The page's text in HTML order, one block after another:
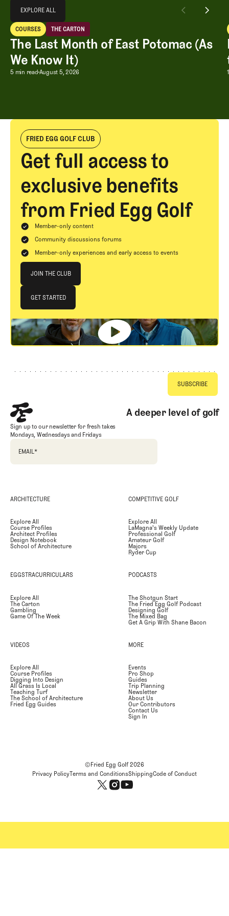
EXPLORE ALL
EXPLORE ALL
The Last Month of East Potomac (As We Know It)
COURSES
Courses
THE CARTON
The Carton
The Last Month of East Potomac (As
We Know It)
The Last Month of East Potomac (As
5 min readAugust 5, 2026
FRIED EGG GOLF CLUB
Get full access to
exclusive benefits
from Fried Egg Golf
Member-only content
Community discussions forums
Member-only experiences and early access to events
JOIN THE CLUB
JOIN THE CLUB
GET STARTED
GET STARTED
A deeper level of golf
Sign up to our newsletter for fresh takes
Mondays, Wednesdays and Fridays
EMAIL*
ARCHITECTURE
Explore All
Course Profiles
Architect Profiles
Design Notebook
School of Architecture
COMPETITIVE GOLF
Explore All
LaMagna's Weekly Update
Professional Golf
Amateur Golf
Majors
Ryder Cup
EGGSTRACURRICULARS
Explore All
The Carton
Gambling
Game Of The Week
PODCASTS
The Shotgun Start
The Fried Egg Golf Podcast
Designing Golf
The Mixed Bag
Get A Grip With Shane Bacon
VIDEOS
Explore All
Course Profiles
Digging Into Design
All Grass Is Local
Teaching Turf
The School of Architecture
Fried Egg Guides
MORE
Events
Pro Shop
Guides
Trip Planning
Newsletter
About Us
Our Contributors
Contact Us
Sign In
©Fried Egg Golf2026
Privacy PolicyTerms and ConditionsShippingCode of Conduct